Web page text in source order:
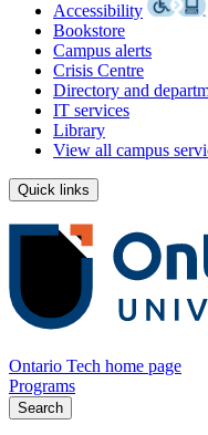
Accessibility
Bookstore
Campus alerts
Crisis Centre
Directory and
IT services
Library
View all campus
Quick links
Ontario Tech home page
Programs
Search